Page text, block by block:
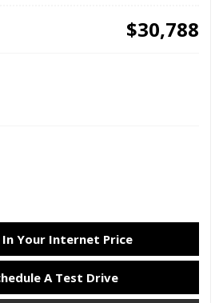
$30,788
In Your Internet Price
A Test Drive